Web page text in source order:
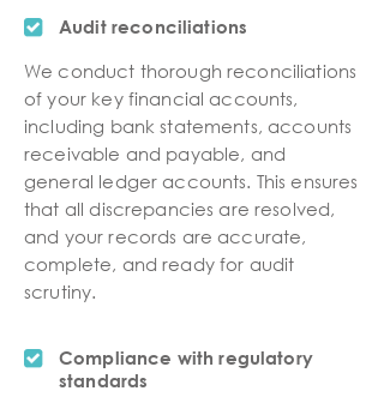
Audit reconciliations
We conduct thorough reconciliations
of your key financial accounts,
including bank statements, accounts
receivable and payable, and
general ledger accounts. This ensures
that all discrepancies are resolved,
and your records are accurate,
complete, and ready for audit
scrutiny.
Compliance with regulatory
standards